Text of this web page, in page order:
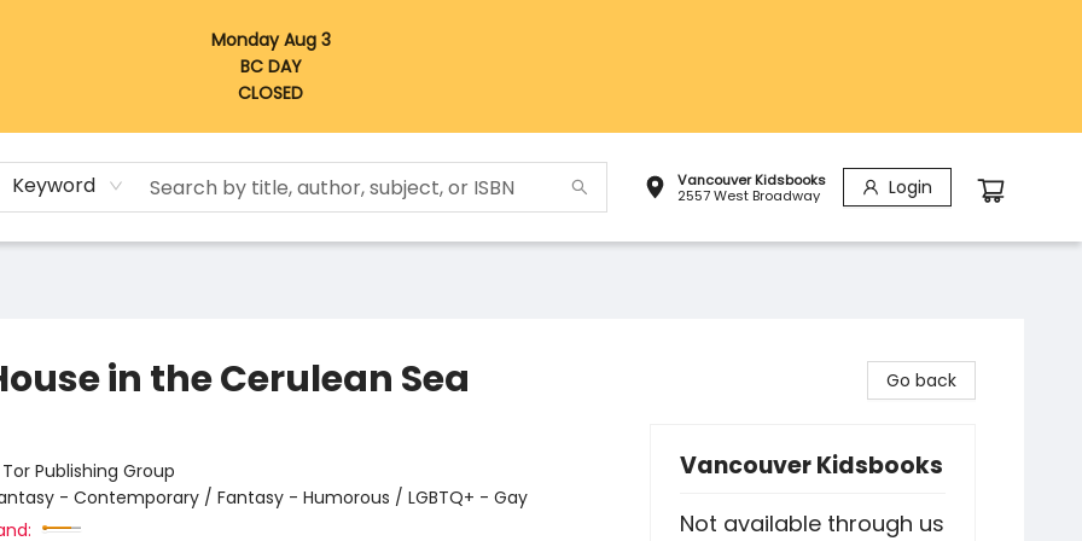
Monday Aug 3
BC DAY
CLOSED
Keyword
Vancouver Kidsbooks
2557 West Broadway
Login
in the Cerulean Sea
Tor Publishing Group
- Contemporary / Fantasy - Humorous / LGBTQ+ - Gay
Go back
Vancouver Kidsbooks
Not available through us